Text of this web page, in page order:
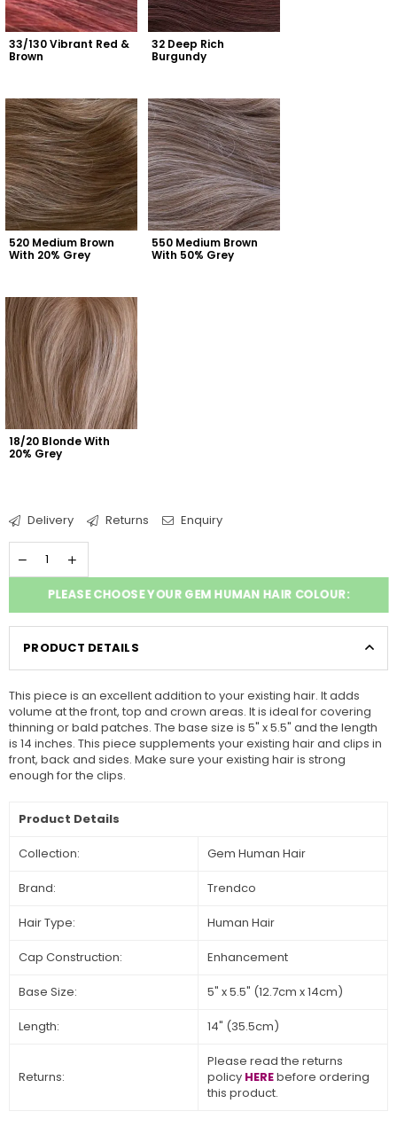
33/130 Vibrant Red &
Brown
32 Deep Rich
Burgundy
520 Medium Brown
With 20% Grey
550 Medium Brown
With 50% Grey
18/20 Blonde With
20% Grey
Delivery Returns Enquiry
PLEASE CHOOSE YOUR GEM HUMAN HAIR COLOUR:
PRODUCT DETAILS
This piece is an excellent addition to your existing hair. It adds
volume at the front, top and crown areas. It is ideal for covering
thinning or bald patches. The base size is 5" x 5.5" and the length
is 14 inches. This piece supplements your existing hair and clips in
front, back and sides. Make sure your existing hair is strong
enough for the clips.
Product Details
Collection: Gem Human Hair
Brand: Trendco
Hair Type: Human Hair
Cap Construction: Enhancement
Base Size: 5" x 5.5" (12.7cm x 14cm)
Length: 14" (35.5cm)
Returns:
Please read the returns
policy HEREbefore ordering
this product.